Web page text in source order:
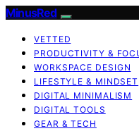
MinusRed
VETTED
PRODUCTIVITY &
WORKSPACE DESIGN
LIFESTYLE & MINDSET
DIGITAL MINIMALISM
DIGITAL TOOLS
GEAR & TECH